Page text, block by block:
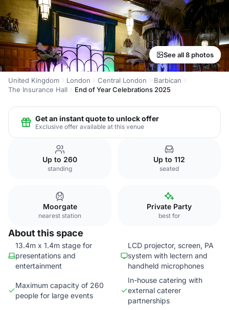
See all 8 photos
United Kingdom London Central London
Barbican
The Insurance Hall
End of Year Celebrations 2025
Get an instant quote to unlock offer
Exclusive offer available at this venue
Up to 260
standing
Up to 112
seated
Moorgate
nearest station
Private Party
best for
About this space
13.4m x 1.4m stage for
presentations and
entertainment
LCD projector, screen, PA
system with lectern and
handheld microphones
Maximum capacity of 260
people for large events
In-house catering with
external caterer
partnerships